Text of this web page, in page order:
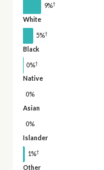
9%†
White
5%†
Black
0%†
Native
0%
Asian
0%
Islander
1%†
Other